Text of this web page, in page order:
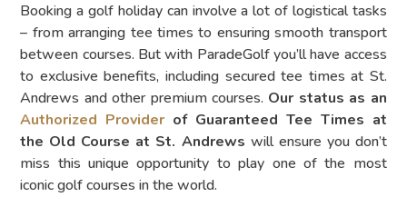
Booking a golf holiday can involve a lot of logistical tasks
– from arranging tee times to ensuring smooth transport
between courses. But with ParadeGolf you’ll have access
to exclusive benefits, including secured tee times at St.
Andrews and other premium courses. Our status as an
Authorized Provider of Guaranteed Tee Times at
the Old Course at St. Andrews will ensure you don’t
miss this unique opportunity to play one of the most
iconic golf courses in the world.